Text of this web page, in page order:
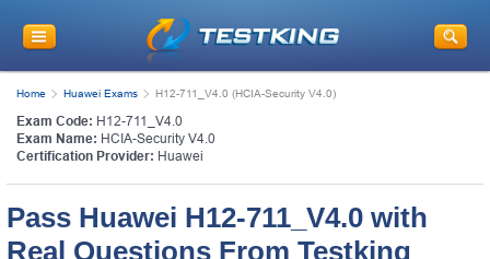
Home Huawei Exams H12-711_V4.0 (HCIA-Security V4.0)
Exam Code: H12-711_V4.0
Exam Name: HCIA-Security V4.0
Certification Provider: Huawei
Pass Huawei H12-711_V4.0 with
Real Questions From Testking